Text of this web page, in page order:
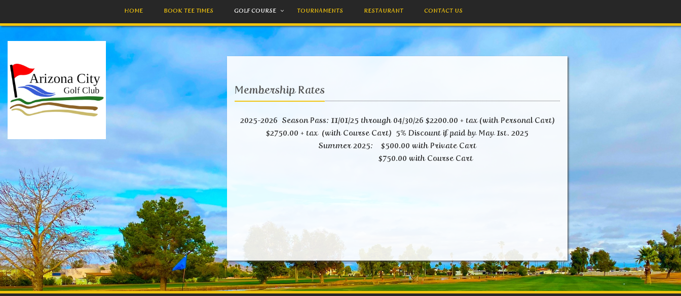
HOME BOOK TEE TIMES GOLF COURSE TOURNAMENTS RESTAURANT CONTACT US
Membership Rates
2025-2026 Season Pass: 11/01/25 through 04/30/26 $2200.00 + tax (with Personal Cart)
$2750.00 + tax (with Course Cart) 5% Discount if paid by May 1st. 2025
Summer 2025: $500.00 with Private Cart
$750.00 with Course Cart